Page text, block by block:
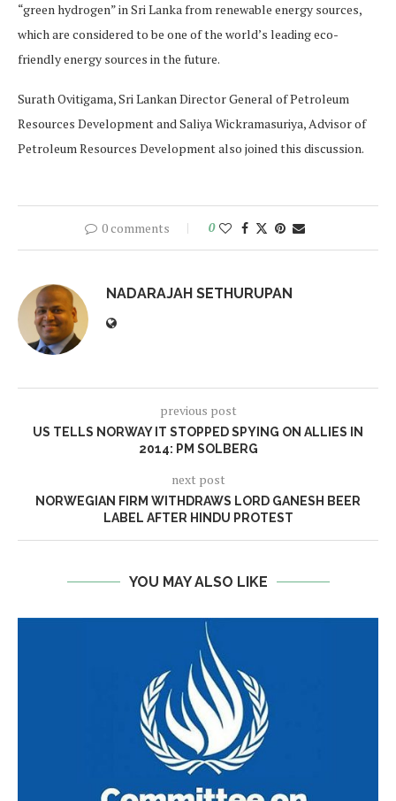
“green hydrogen” in Sri Lanka from renewable energy sources,
which are considered to be one of the world’s leading eco-
friendly energy sources in the future.
Surath Ovitigama, Sri Lankan Director General of Petroleum
Resources Development and Saliya Wickramasuriya, Advisor of
Petroleum Resources Development also joined this discussion.
0 comments 0
NADARAJAH SETHURUPAN
previous post
US TELLS NORWAY IT STOPPED SPYING ON ALLIES IN
2014: PM SOLBERG
next post
NORWEGIAN FIRM WITHDRAWS LORD GANESH BEER
LABEL AFTER HINDU PROTEST
YOU MAY ALSO LIKE